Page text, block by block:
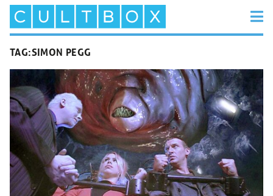
TAG:SIMON PEGG